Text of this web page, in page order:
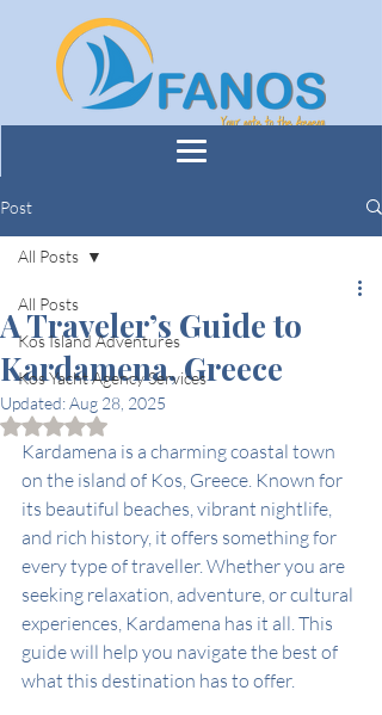
Post
All Posts
Kos Island Adventures
Kos Yacht Agency Services
All Posts
A Traveler’s Guide to
Kardamena, Greece
Updated:Aug 28, 2025
Rated NaN out of 5 stars.
Kardamena is a charming coastal town
on the island of Kos, Greece. Known for
its beautiful beaches, vibrant nightlife,
and rich history, it offers something for
every type of traveller. Whether you are
seeking relaxation, adventure, or cultural
experiences, Kardamena has it all. This
guide will help you navigate the best of
what this destination has to offer.